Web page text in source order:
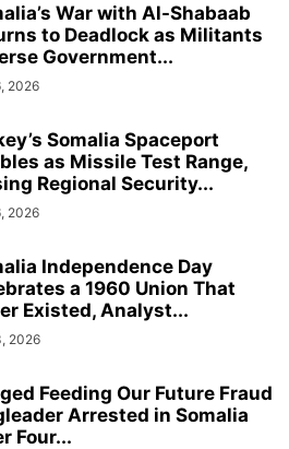
War with Al-Shabaab
to Deadlock as Militants
Government...
2026
Somalia Spaceport
as Missile Test Range,
Regional Security...
2026
Independence Day
a 1960 Union That
Existed, Analyst...
2026
Feeding Our Future Fraud
Arrested in Somalia
Four...